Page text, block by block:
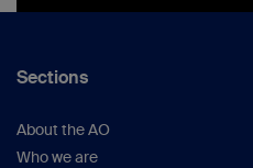
Sections
About the AO
Who we are